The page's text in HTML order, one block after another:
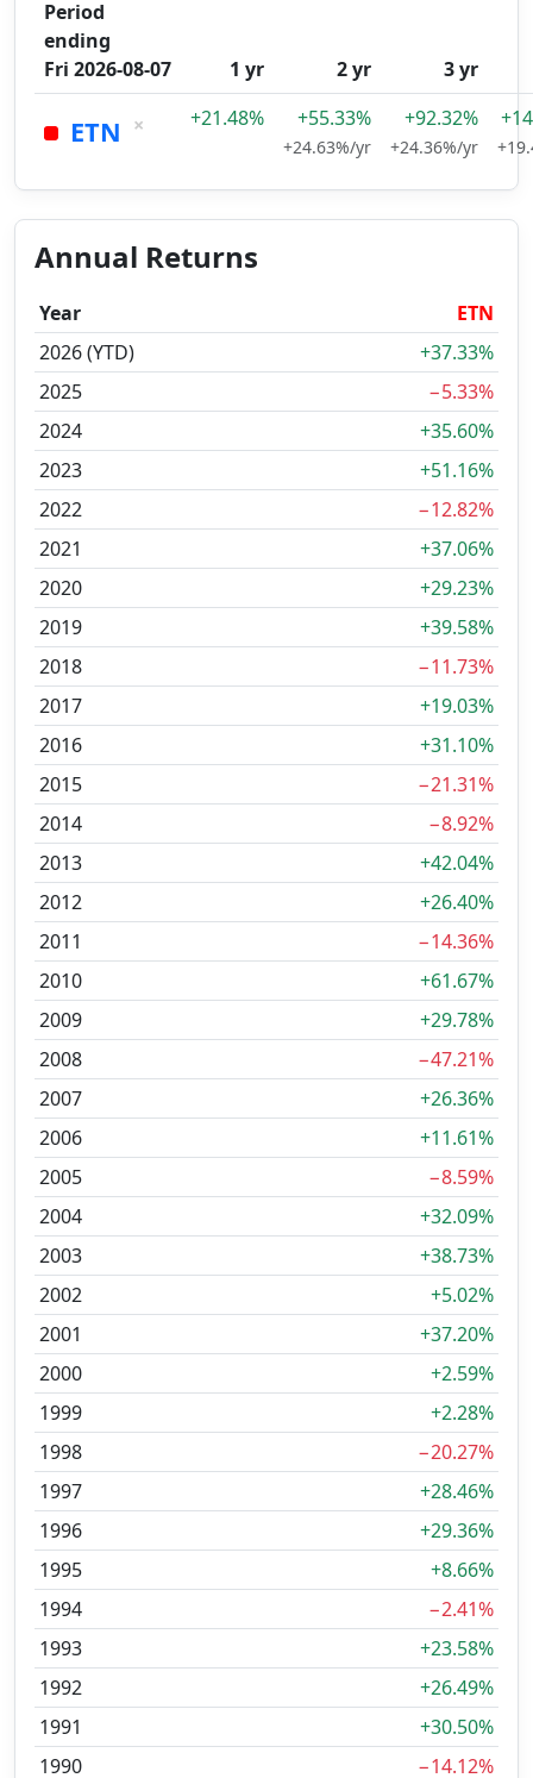
Period
ending
Fri 2026-08-07
1 yr 2 yr 3 yr
ETN × +21.48% +55.33%
+24.63%/yr
+92.32%
+24.36%/yr
Annual Returns
Year
ETN
2026 (YTD)
+37.33%
2025
−5.33%
2024
+35.60%
2023
+51.16%
2022
−12.82%
2021
+37.06%
2020
+29.23%
2019
+39.58%
2018
−11.73%
2017
+19.03%
2016
+31.10%
2015
−21.31%
2014
−8.92%
2013
+42.04%
2012
+26.40%
2011
−14.36%
2010
+61.67%
2009
+29.78%
2008
−47.21%
2007
+26.36%
2006
+11.61%
2005
−8.59%
2004
+32.09%
2003
+38.73%
2002
+5.02%
2001
+37.20%
2000
+2.59%
1999
+2.28%
1998
−20.27%
1997
+28.46%
1996
+29.36%
1995
+8.66%
1994
−2.41%
1993
+23.58%
1992
+26.49%
1991
+30.50%
1990
−14.12%